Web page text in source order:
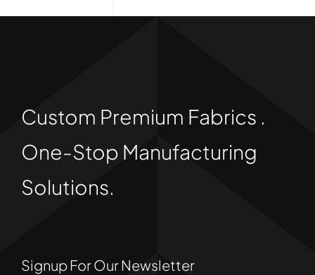
Custom Premium Fabrics .
One-Stop Manufacturing
Solutions.
Signup For Our Newsletter